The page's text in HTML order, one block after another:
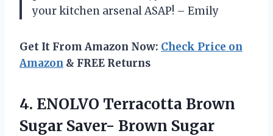
your kitchen arsenal ASAP! – Emily
Get It From Amazon Now: Check Price on
Amazon & FREE Returns
4. ENOLVO Terracotta Brown
Sugar Saver- Brown Sugar